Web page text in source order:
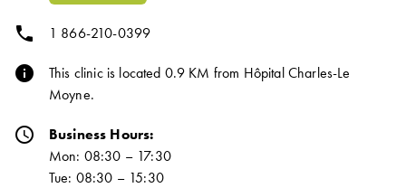
phone 1 866-210-0399
info
This clinic is located 0.9 KM from Hôpital Charles-Le
Moyne.
schedule
Business Hours:
Mon: 08:30 – 17:30
Tue: 08:30 – 15:30